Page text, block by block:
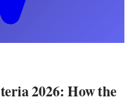
2026: How the